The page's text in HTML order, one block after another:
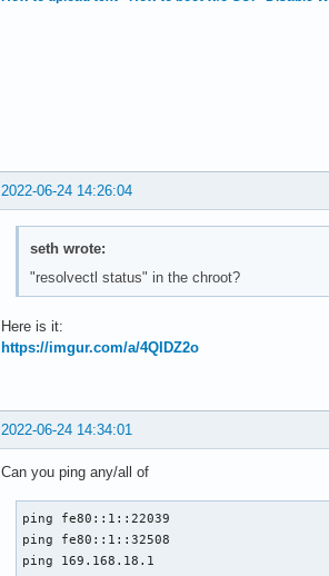
2022-06-24 14:26:04
seth wrote:
"resolvectl status" in the chroot?
Here is it:
https://imgur.com/a/4QIDZ2o
2022-06-24 14:34:01
Can you ping any/all of
ping fe80::1::22039
ping fe80::1::32508
ping 169.168.18.1